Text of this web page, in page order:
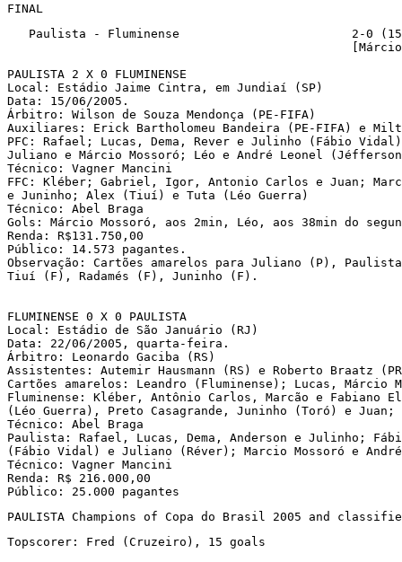
FINAL
Paulista - Fluminense                        2-0
PAULISTA 2 X 0 FLUMINENSE
Local: Estádio Jaime Cintra, em Jundiaí (SP)
Data: 15/06/2005.
Árbitro: Wilson de Souza Mendonça (PE-FIFA)
Auxiliares: Erick Bartholomeu Bandeira (PE-FIFA) e
PFC: Rafael; Lucas, Dema, Rever e Julinho (Fábio
Juliano e Márcio Mossoró; Léo e André Leonel
Técnico: Vagner Mancini
FFC: Kléber; Gabriel, Igor, Antonio Carlos e Juan;
e Juninho; Alex (Tiuí) e Tuta (Léo Guerra)
Técnico: Abel Braga
Gols: Márcio Mossoró, aos 2min, Léo, aos 38min do
Renda: R$131.750,00
Público: 14.573 pagantes.
Observação: Cartões amarelos para Juliano (P),
Tiuí (F), Radamés (F), Juninho (F).
FLUMINENSE 0 X 0 PAULISTA
Local: Estádio de São Januário (RJ)
Data: 22/06/2005, quarta-feira.
Árbitro: Leonardo Gaciba (RS)
Assistentes: Autemir Hausmann (RS) e Roberto Braatz
Cartões amarelos: Leandro (Fluminense); Lucas, Márcio
Fluminense: Kléber, Antônio Carlos, Marcão e Fabiano
(Léo Guerra), Preto Casagrande, Juninho (Toró) e Juan;
Técnico: Abel Braga
Paulista: Rafael, Lucas, Dema, Anderson e Julinho;
(Fábio Vidal) e Juliano (Réver); Marcio Mossoró e
Técnico: Vagner Mancini
Renda: R$ 216.000,00
Público: 25.000 pagantes
PAULISTA Champions of Copa do Brasil 2005 and
Topscorer: Fred (Cruzeiro), 15 goals